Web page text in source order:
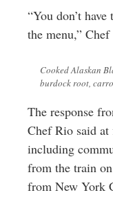
“You don’t
the menu,”
Cooked Alaskan
burdock root,
The response
Chef Rio said
including
from the train
from New York